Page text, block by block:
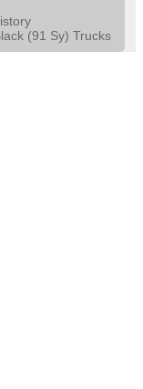
CONVENIENCE
PICKUP
PAINT COMBO
(91 Sy) Trucks